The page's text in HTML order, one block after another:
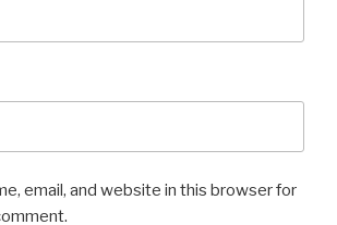
email, and website in this browser for